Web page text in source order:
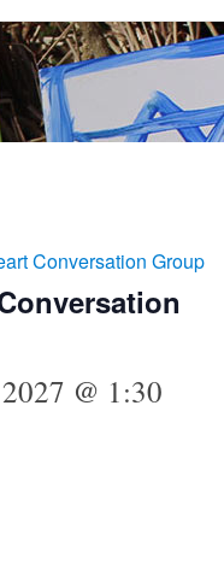
Conversation Group
@ 1:30